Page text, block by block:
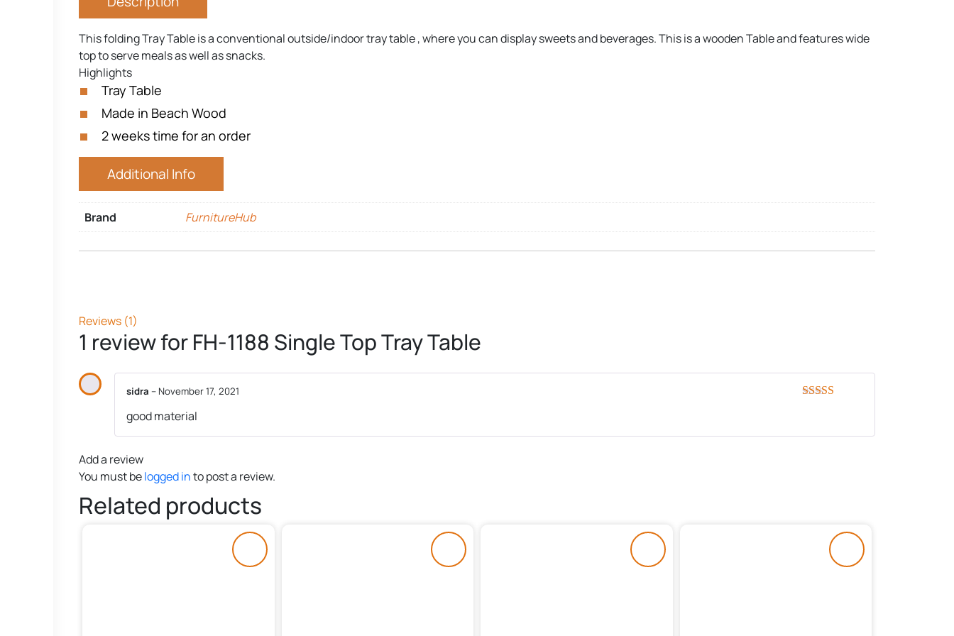
This folding Tray Table is a conventional outside/indoor tray table , where you can display sweets and beverages. This is a wooden Table and features wide
top to serve meals as well as snacks.
Highlights
Tray Table
Made in Beach Wood
2 weeks time for an order
Additional Info
Brand FurnitureHub
Reviews (1)
1 review forFH-1188 Single Top Tray Table
sidra – November 17, 2021
good material
Add a review
You must belogged into post a review.
Related products